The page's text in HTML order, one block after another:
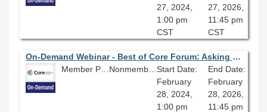
27, 2024,
1:00 pm
CST
27, 2026,
11:45 pm
CST
On-Demand Webinar - Best of Core Forum: Asking for Help in a Helping Profession
Member Price: $80.10
Nonmember Price: $89.00 Start Date:
February
28, 2024,
1:00 pm
End Date:
February
28, 2026,
11:45 pm